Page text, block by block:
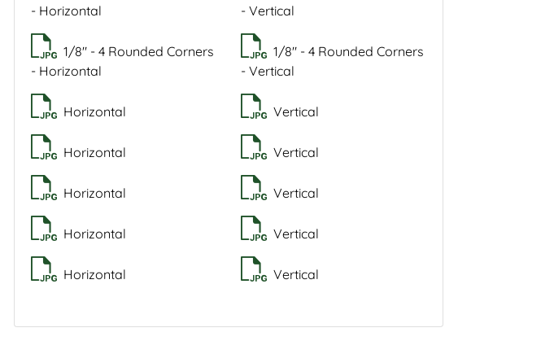
- Horizontal
- Vertical
1/8" - 4 Rounded Corners
- Horizontal
1/8" - 4 Rounded Corners
- Vertical
Horizontal Vertical
Horizontal Vertical
Horizontal Vertical
Horizontal Vertical
Horizontal Vertical